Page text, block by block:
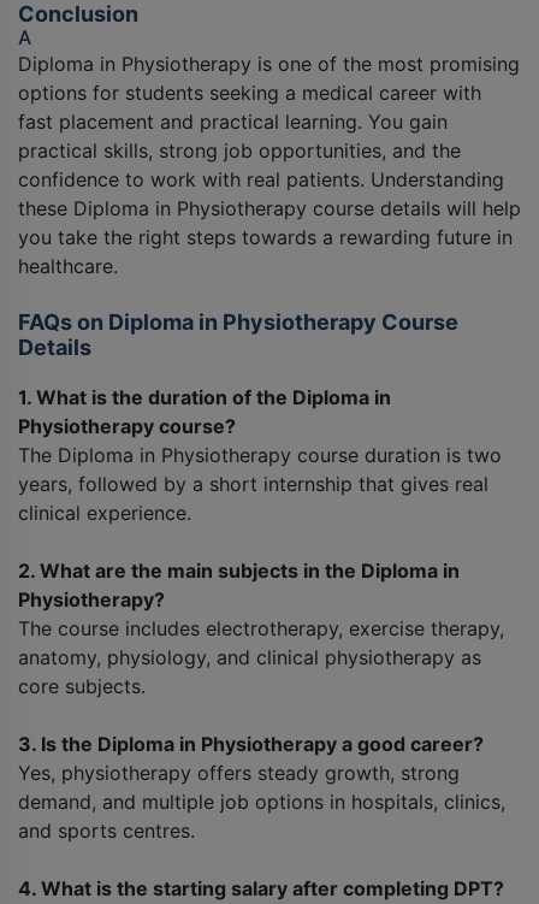
Conclusion
A
Diploma in Physiotherapy is one of the most promising
options for students seeking a medical career with
fast placement and practical learning. You gain
practical skills, strong job opportunities, and the
confidence to work with real patients. Understanding
these Diploma in Physiotherapy course details will help
you take the right steps towards a rewarding future in
healthcare.
FAQs on Diploma in Physiotherapy Course
Details
1. What is the duration of the Diploma in
Physiotherapy course?
The Diploma in Physiotherapy course duration is two
years, followed by a short internship that gives real
clinical experience.
2. What are the main subjects in the Diploma in
Physiotherapy?
The course includes electrotherapy, exercise therapy,
anatomy, physiology, and clinical physiotherapy as
core subjects.
3. Is the Diploma in Physiotherapy a good career?
Yes, physiotherapy offers steady growth, strong
demand, and multiple job options in hospitals, clinics,
and sports centres.
4. What is the starting salary after completing DPT?